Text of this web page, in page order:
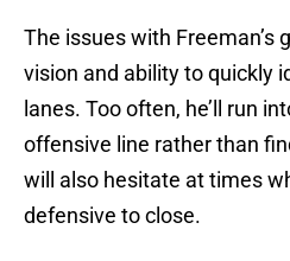
The issues with Freeman’s
vision and ability to quickly
lanes. Too often, he’ll run
offensive line rather than
will also hesitate at times
defensive to close.